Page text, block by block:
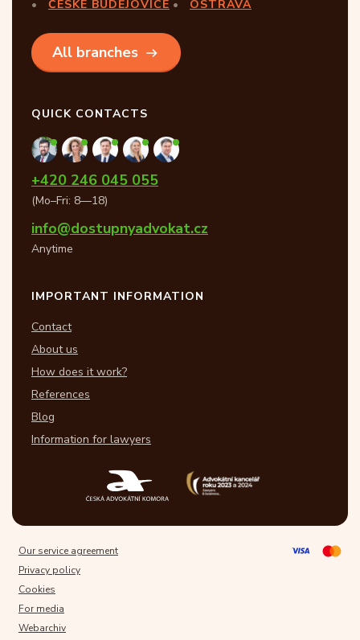
ČESKÉ BUDĚJOVICE
OSTRAVA
All branches
QUICK CONTACTS
+420 246 045 055
(Mo–Fri: 8—18)
info@dostupnyadvokat.cz
Anytime
IMPORTANT INFORMATION
Contact
About us
How does it work?
References
Blog
Information for lawyers
Our service agreement
Privacy policy
Cookies
For media
Webarchiv